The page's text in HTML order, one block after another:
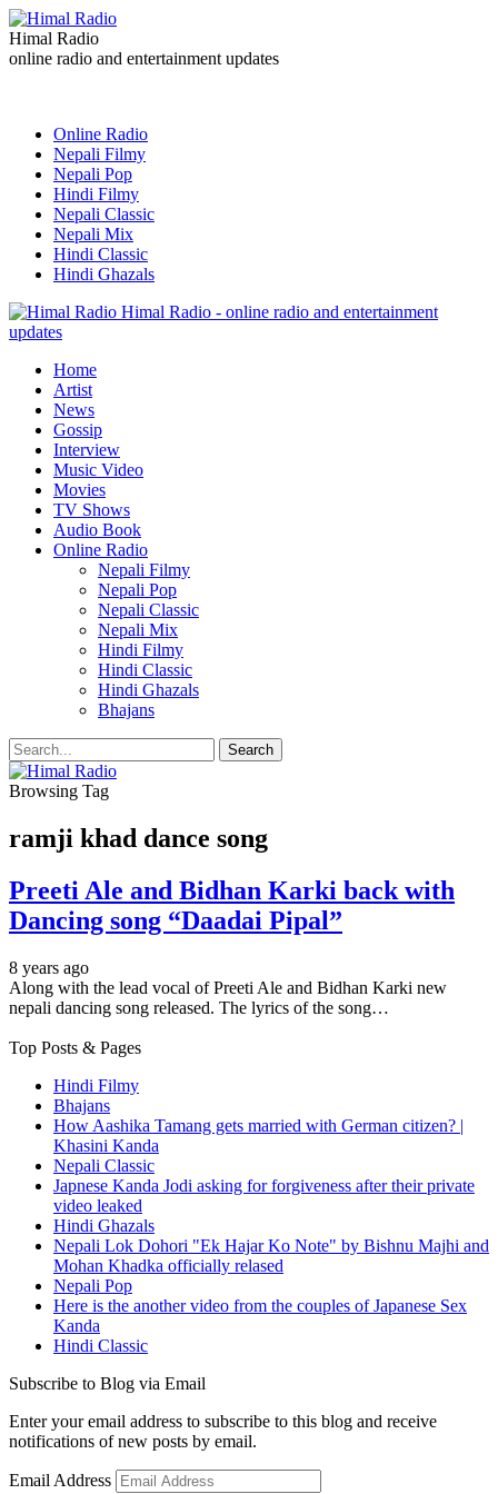
Himal Radio
online radio and entertainment updates
Online Radio
Nepali Filmy
Nepali Pop
Hindi Filmy
Nepali Classic
Nepali Mix
Hindi Classic
Hindi Ghazals
Himal Radio - online radio and entertainment
updates
Home
Artist
News
Gossip
Interview
Music Video
Movies
TV Shows
Audio Book
Online Radio
Nepali Filmy
Nepali Pop
Nepali Classic
Nepali Mix
Hindi Filmy
Hindi Classic
Hindi Ghazals
Bhajans
Browsing Tag
ramji khad dance song
Preeti Ale and Bidhan Karki back with
Dancing song “Daadai Pipal”
8 years ago
Along with the lead vocal of Preeti Ale and Bidhan Karki new
nepali dancing song released. The lyrics of the song…
Top Posts & Pages
Hindi Filmy
Bhajans
How Aashika Tamang gets married with German citizen? |
Khasini Kanda
Nepali Classic
Japnese Kanda Jodi asking for forgiveness after their private
video leaked
Hindi Ghazals
Nepali Lok Dohori "Ek Hajar Ko Note" by Bishnu Majhi and
Mohan Khadka officially relased
Nepali Pop
Here is the another video from the couples of Japanese Sex
Kanda
Hindi Classic
Subscribe to Blog via Email
Enter your email address to subscribe to this blog and receive
notifications of new posts by email.
Email Address